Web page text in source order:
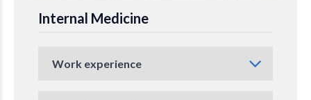
Internal Medicine
Work experience